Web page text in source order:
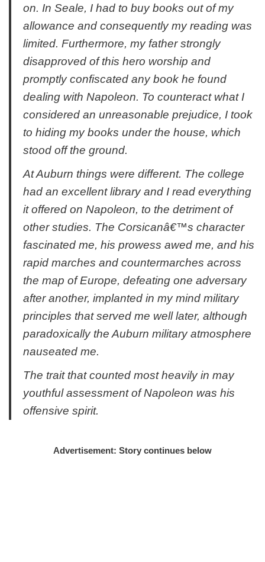
on. In Seale, I had to buy books out of my
allowance and consequently my reading was
limited. Furthermore, my father strongly
disapproved of this hero worship and
promptly confiscated any book he found
dealing with Napoleon. To counteract what I
considered an unreasonable prejudice, I took
to hiding my books under the house, which
stood off the ground.
At Auburn things were different. The college
had an excellent library and I read everything
it offered on Napoleon, to the detriment of
other studies. The Corsicanâ€™s character
fascinated me, his prowess awed me, and his
rapid marches and countermarches across
the map of Europe, defeating one adversary
after another, implanted in my mind military
principles that served me well later, although
paradoxically the Auburn military atmosphere
nauseated me.
The trait that counted most heavily in may
youthful assessment of Napoleon was his
offensive spirit.
Advertisement: Story continues below